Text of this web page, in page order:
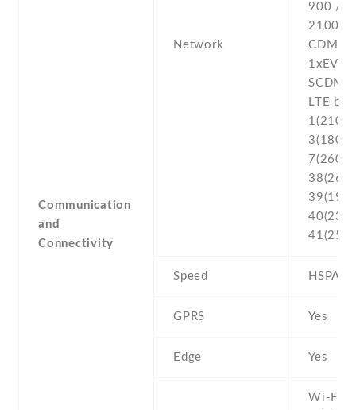
Communication
and
Connectivity
Network
900 /
2100
1xEV-
LTE
1(2100)
3(1800)
7(2600)
Speed HSPA ,
GPRS Yes
Edge Yes
Wi-Fi